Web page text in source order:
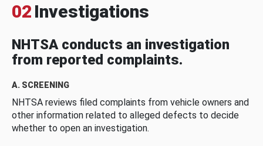
02 Investigations
NHTSA conducts an investigation
from reported complaints.
A. SCREENING
NHTSA reviews filed complaints from vehicle owners and
other information related to alleged defects to decide
whether to open an investigation.